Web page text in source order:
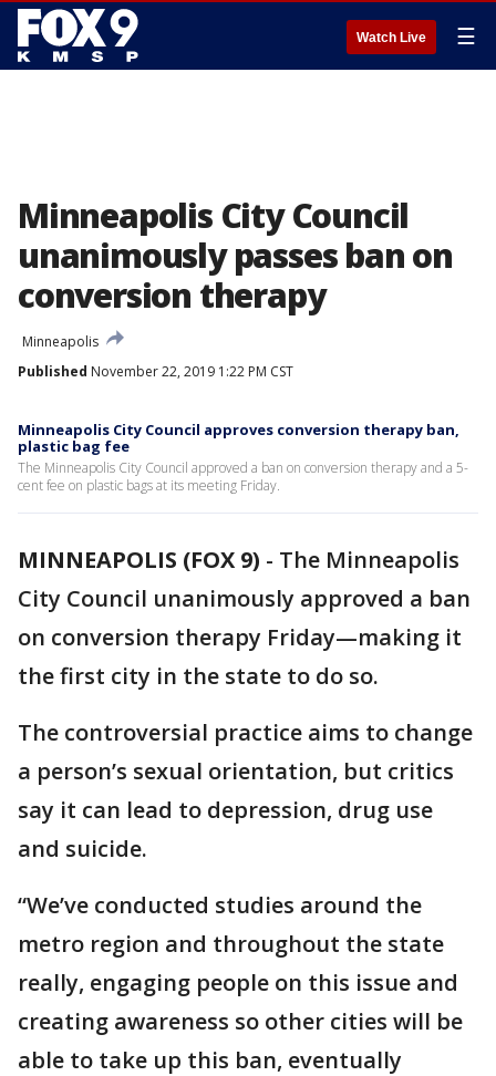
Watch Live ☰
Minneapolis City Council
unanimously passes ban on
conversion therapy
Minneapolis
Published November 22, 2019 1:22 PM CST
Minneapolis City Council approves conversion therapy ban,
plastic bag fee
The Minneapolis City Council approved a ban on conversion therapy and a 5-
cent fee on plastic bags at its meeting Friday.
MINNEAPOLIS (FOX 9) - The Minneapolis
City Council unanimously approved a ban
on conversion therapy Friday—making it
the first city in the state to do so.
The controversial practice aims to change
a person’s sexual orientation, but critics
say it can lead to depression, drug use
and suicide.
“We’ve conducted studies around the
metro region and throughout the state
really, engaging people on this issue and
creating awareness so other cities will be
able to take up this ban, eventually